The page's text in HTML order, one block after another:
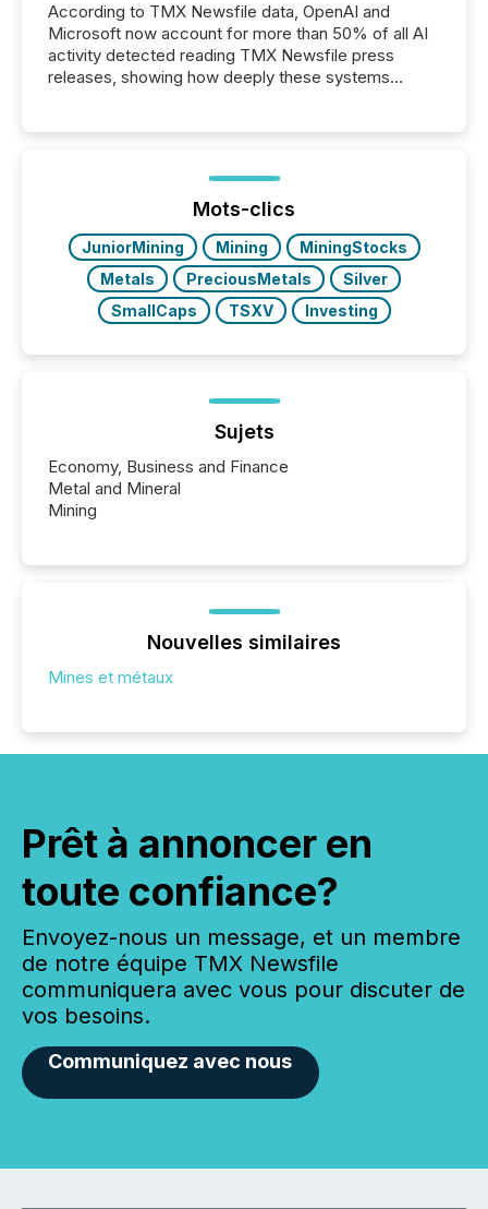
According to TMX Newsfile data, OpenAI and
Microsoft now account for more than 50% of all AI
activity detected reading TMX Newsfile press
releases, showing how deeply these systems
Mots-clics
JuniorMining Mining
MiningStocks
Metals
PreciousMetals
Silver
SmallCaps
TSXV Investing
Sujets
Economy, Business and Finance
Metal and Mineral
Mining
Nouvelles similaires
Mines et métaux
Prêt à annoncer en
toute confiance?
Envoyez-nous un message, et un membre
de notre équipe TMX Newsfile
communiquera avec vous pour discuter de
vos besoins.
Communiquez avec nous